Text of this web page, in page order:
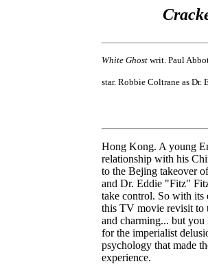
White Ghost writ. Paul
star. Robbie Coltrane as
Hong Kong. A young
relationship with his
to the Bejing takeover
and Dr. Eddie "Fitz"
take control. So with its
this TV movie revisit to
and charming... but
for the imperialist
psychology that made
experience.